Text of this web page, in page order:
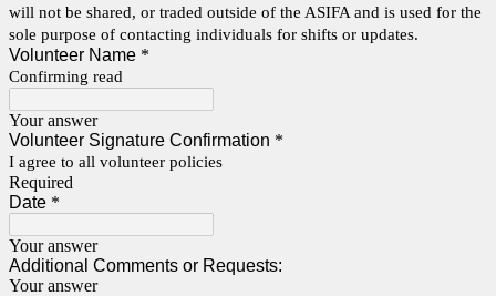
will not be shared, or traded outside of the ASIFA and is used for the
sole purpose of contacting individuals for shifts or updates.
Volunteer Name *
Confirming read
Your answer
Volunteer Signature Confirmation *
I agree to all volunteer policies
Required
Date *
Your answer
Additional Comments or Requests:
Your answer